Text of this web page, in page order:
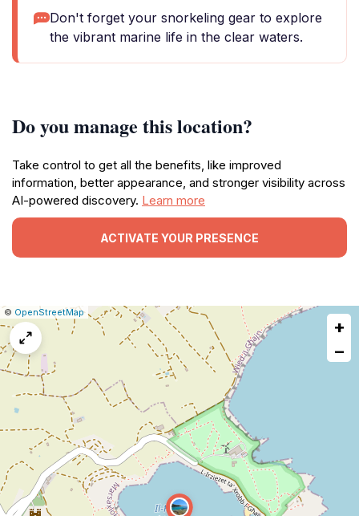
Don't forget your snorkeling gear to explore
the vibrant marine life in the clear waters.
Do you manage this location?
Take control to get all the benefits, like improved
information, better appearance, and stronger visibility across
AI-powered discovery. Learn more
ACTIVATE YOUR PRESENCE
Leaflet
|© OpenStreetMap|Report
+
−